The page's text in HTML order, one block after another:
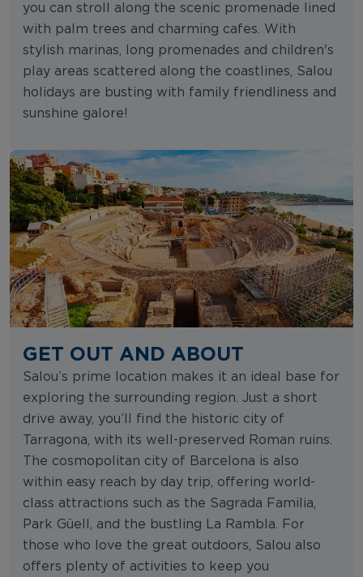
you can stroll along the scenic promenade lined
with palm trees and charming cafes. With
stylish marinas, long promenades and children's
play areas scattered along the coastlines, Salou
holidays are busting with family friendliness and
sunshine galore!
GET OUT AND ABOUT
Salou’s prime location makes it an ideal base for
exploring the surrounding region. Just a short
drive away, you’ll find the historic city of
Tarragona, with its well-preserved Roman ruins.
The cosmopolitan city of Barcelona is also
within easy reach by day trip, offering world-
class attractions such as the Sagrada Familia,
Park Güell, and the bustling La Rambla. For
those who love the great outdoors, Salou also
offers plenty of activities to keep you